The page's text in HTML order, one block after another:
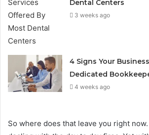
Dental Centers
3 weeks ago
4 Signs Your
Dedicated
4 weeks ago
So where does that leave you right